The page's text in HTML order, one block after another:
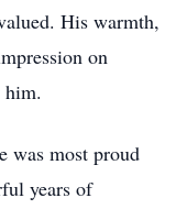
His warmth,
on
him.
was most proud
years of